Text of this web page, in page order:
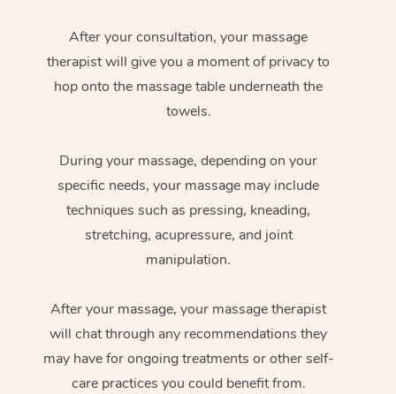
After your consultation, your massage
therapist will give you a moment of privacy to
hop onto the massage table underneath the
towels.
During your massage, depending on your
specific needs, your massage may include
techniques such as pressing, kneading,
stretching, acupressure, and joint
manipulation.
After your massage, your massage therapist
will chat through any recommendations they
may have for ongoing treatments or other self-
care practices you could benefit from.